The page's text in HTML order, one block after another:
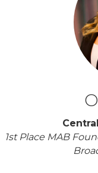
1st Place MAB